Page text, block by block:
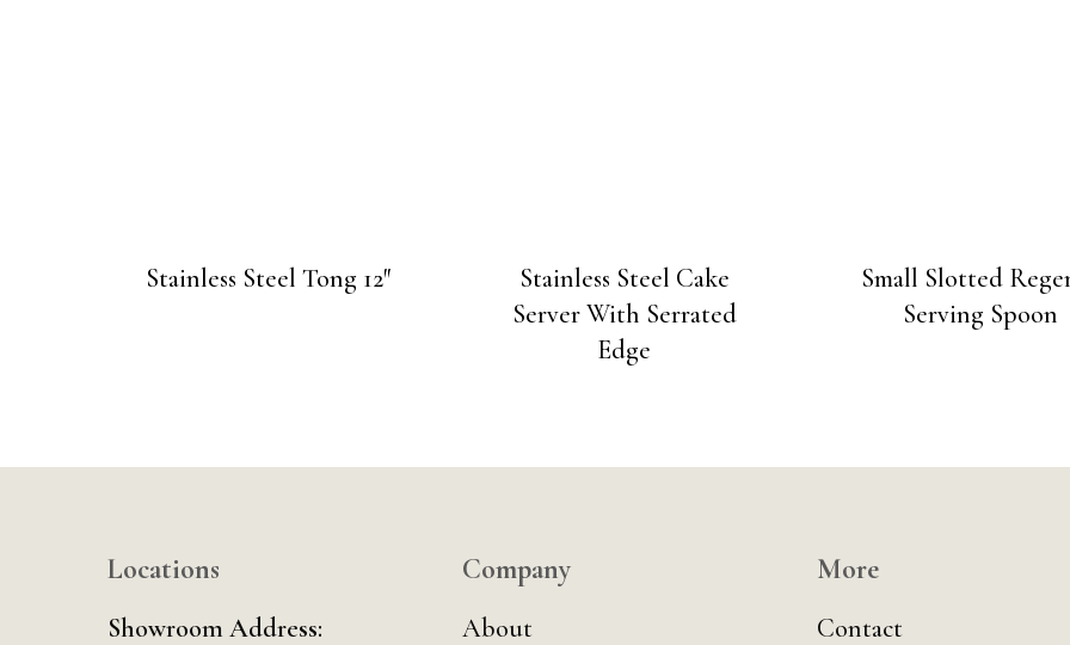
Stainless Steel Tong 12″
Stainless Steel Cake
Server With Serrated
Edge
Small Slotted
Serving Spoon
Locations
Showroom Address:
Company
About
More
Contact